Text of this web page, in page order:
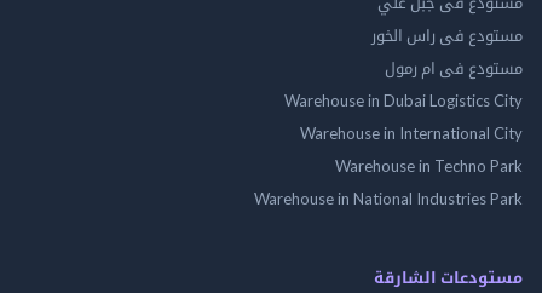
فى راس الخور
فى ام رمول
Warehouse in Dubai
Warehouse in
Warehouse in
Warehouse in National
الشارقة